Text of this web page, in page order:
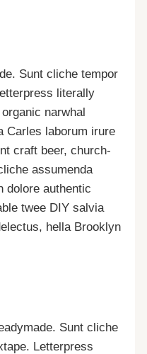
Sunt cliche tempor
literally
narwhal
Carles laborum irure
craft beer, church-
assumenda
dolore authentic
twee DIY salvia
hella Brooklyn
Sunt cliche
Letterpress